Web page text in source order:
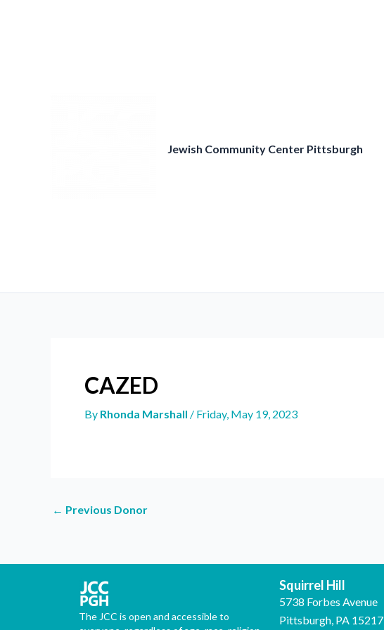
Jewish Community Center Pittsburgh
CAZED
By Rhonda Marshall / Friday, May 19, 2023
← Previous Donor
The JCC is open and accessible to
Squirrel Hill
5738 Forbes Avenue
Pittsburgh, PA 15217